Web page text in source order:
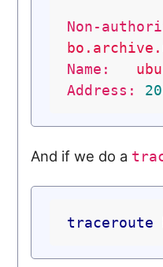
Non-
Name:
Address:
And if we do a
traceroute